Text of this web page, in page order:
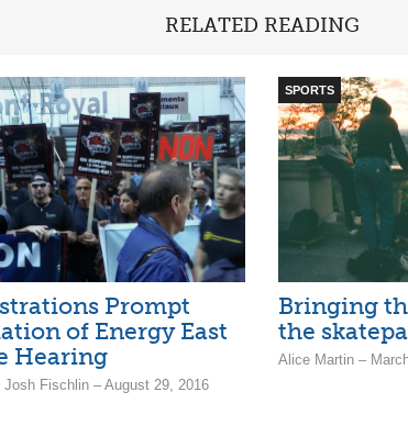
RELATED READING
Prompt
of Energy East
Hearing
Fischlin – August 29, 2016
SPORTS
Bringing
the
Alice Martin –